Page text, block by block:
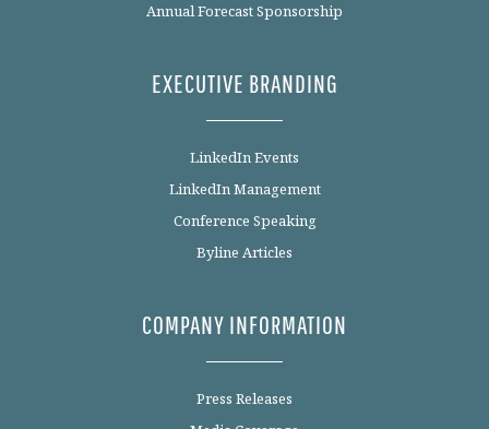
Annual Forecast Sponsorship
EXECUTIVE BRANDING
LinkedIn Events
LinkedIn Management
Conference Speaking
Byline Articles
COMPANY INFORMATION
Press Releases